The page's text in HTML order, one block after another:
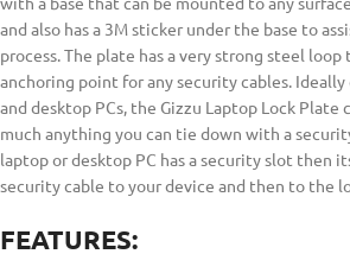
and also has a 3M sticker under the base to
process. The plate has a very strong steel loop
anchoring point for any security cables.
and desktop PCs, the Gizzu Laptop Lock Plate
much anything you can tie down with a
laptop or desktop PC has a security slot then
security cable to your device and then to the
FEATURES: